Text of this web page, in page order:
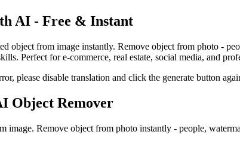
AI - Free & Instant
object from image instantly. Remove object from photo -
Perfect for e-commerce, real estate, social media, and
please disable translation and click the generate button
Object Remover
image. Remove object from photo instantly - people,